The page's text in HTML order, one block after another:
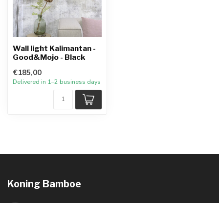
Wall light Kalimantan -
Good&Mojo - Black
€185,00
Delivered in 1–2 business days
Koning Bamboe